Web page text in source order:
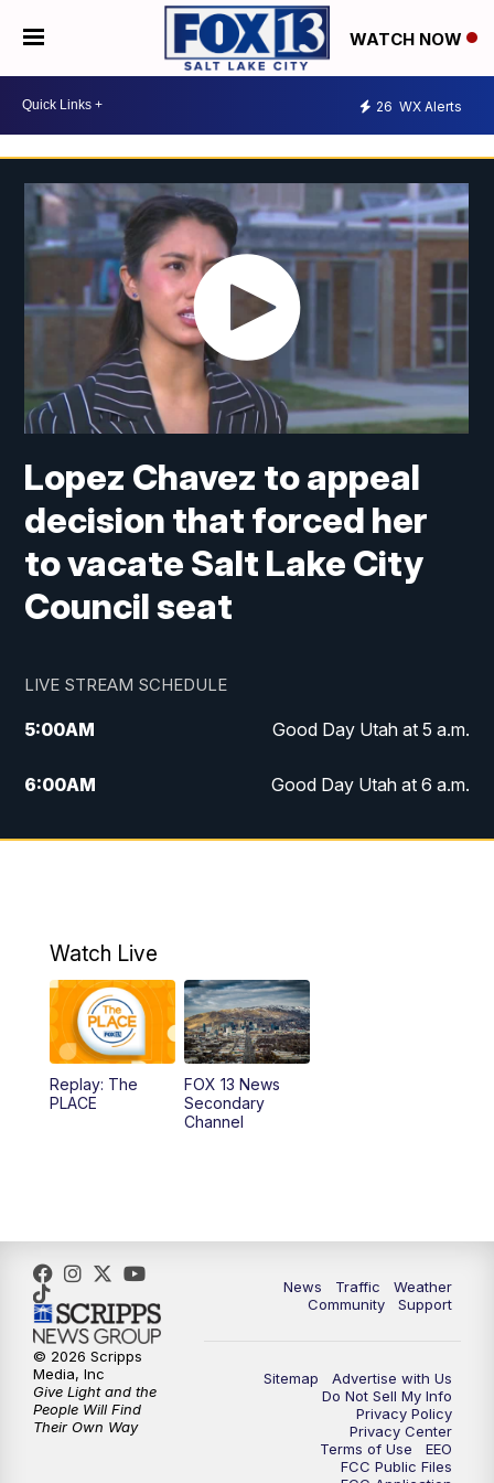
WATCH NOW
26 WX Alerts
Lopez Chavez to appeal
decision that forced her
to vacate Salt Lake City
Council seat
LIVE STREAM SCHEDULE
5:00AM Good Day Utah at 5 a.m.
6:00AM Good Day Utah at 6 a.m.
7:00AM Good Day Utah at 7 a.m.
9:00AM
10:00AM Replay: Good Day Utah at 9 a.m.
11:00AM FOX 13 News at Eleven
12:00 PM
5:00PM FOX 13 News at Five
6:00PM
9:00 PM FOX 13 News at Nine
Replay: FOX 13 News at Nine
Watch Live
Replay: The
PLACE
FOX 13 News
Secondary
Channel
News Traffic
Weather
Community
Support
Sitemap
Advertise with Us
Do Not Sell My Info
Privacy Policy
Privacy Center
Terms of Use
EEO
FCC Public Files
© 2026 Scripps
Media, Inc
Give Light and the
People Will Find
Their Own Way